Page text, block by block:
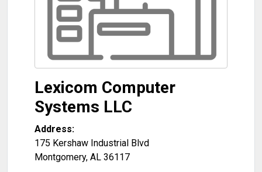
Lexicom Computer
Systems LLC
Address:
175 Kershaw Industrial Blvd
Montgomery, AL 36117